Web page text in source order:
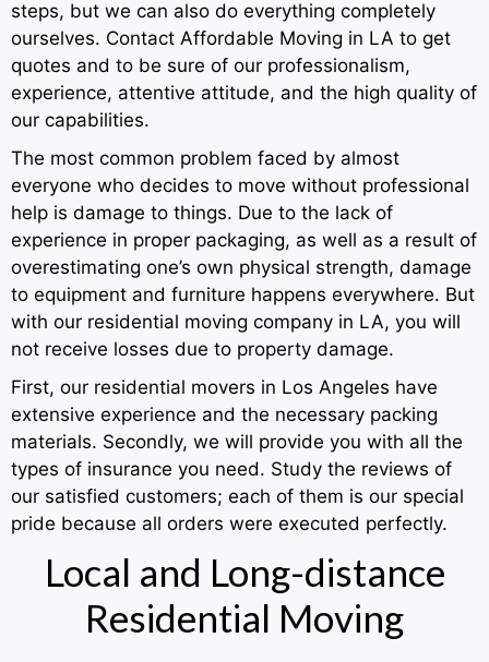
steps, but we can also do everything completely
ourselves. Contact Affordable Moving in LA to get
quotes and to be sure of our professionalism,
experience, attentive attitude, and the high quality of
our capabilities.
The most common problem faced by almost
everyone who decides to move without professional
help is damage to things. Due to the lack of
experience in proper packaging, as well as a result of
overestimating one’s own physical strength, damage
to equipment and furniture happens everywhere. But
with our residential moving company in LA, you will
not receive losses due to property damage.
First, our residential movers in Los Angeles have
extensive experience and the necessary packing
materials. Secondly, we will provide you with all the
types of insurance you need. Study the reviews of
our satisfied customers; each of them is our special
pride because all orders were executed perfectly.
Local and Long-distance
Residential Moving